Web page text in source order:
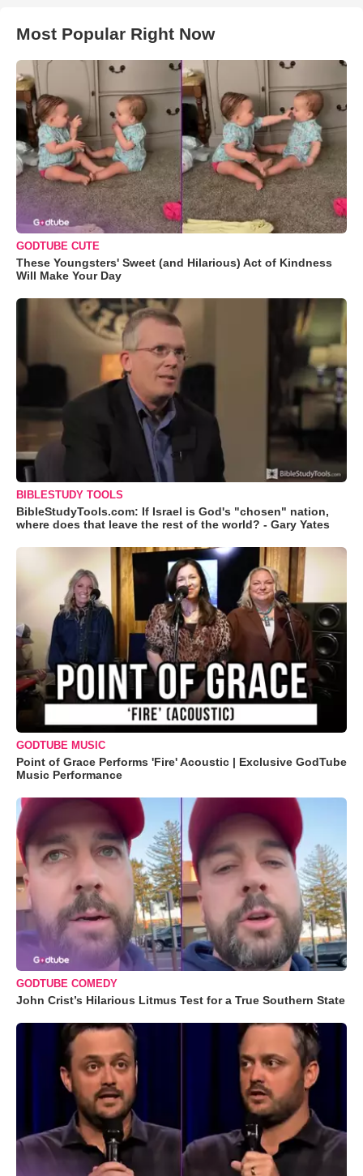
Most Popular Right Now
GODTUBE CUTE
These Youngsters' Sweet (and Hilarious) Act of Kindness
Will Make Your Day
BIBLESTUDY TOOLS
BibleStudyTools.com: If Israel is God's "chosen" nation,
where does that leave the rest of the world? - Gary Yates
GODTUBE MUSIC
Point of Grace Performs 'Fire' Acoustic | Exclusive GodTube
Music Performance
GODTUBE COMEDY
John Crist’s Hilarious Litmus Test for a True Southern State